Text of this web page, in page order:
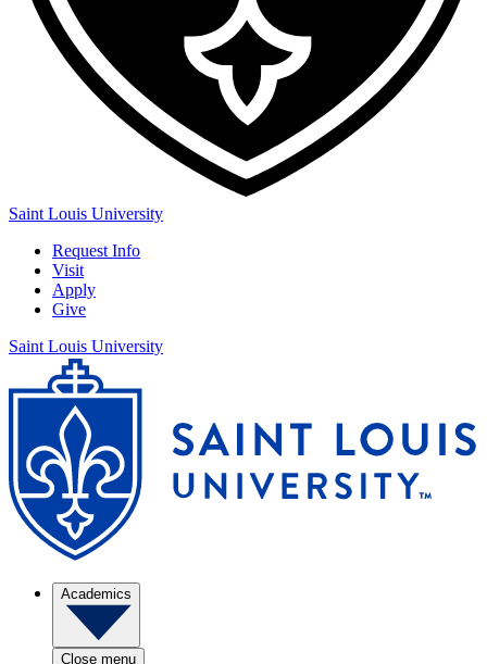
Saint Louis University
Request Info
Visit
Apply
Give
Saint Louis University
Academics
Close menu